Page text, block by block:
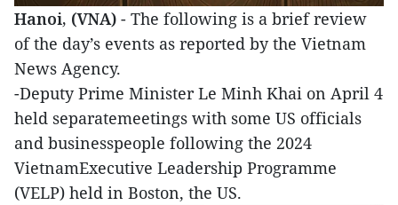
Hanoi, (VNA) - The following is a brief review
of the day’s events as reported by the Vietnam
News Agency.
-Deputy Prime Minister Le Minh Khai on April 4
held separatemeetings with some US officials
and businesspeople following the 2024
VietnamExecutive Leadership Programme
(VELP) held in Boston, the US.